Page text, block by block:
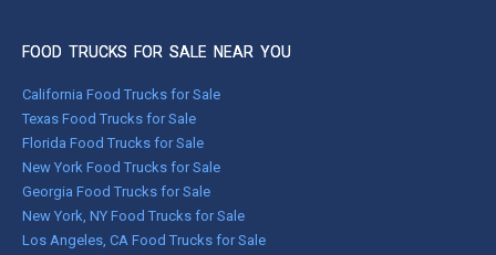
FOOD TRUCKS FOR SALE NEAR YOU
California Food Trucks for Sale
Texas Food Trucks for Sale
Florida Food Trucks for Sale
New York Food Trucks for Sale
Georgia Food Trucks for Sale
New York, NY Food Trucks for Sale
Los Angeles, CA Food Trucks for Sale